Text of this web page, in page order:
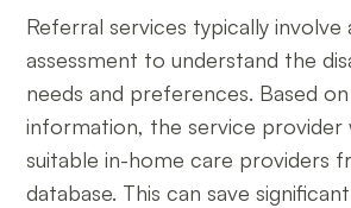
Referral services typically involve
assessment to understand the
needs and preferences. Based
information, the service provider
suitable in-home care providers
database. This can save